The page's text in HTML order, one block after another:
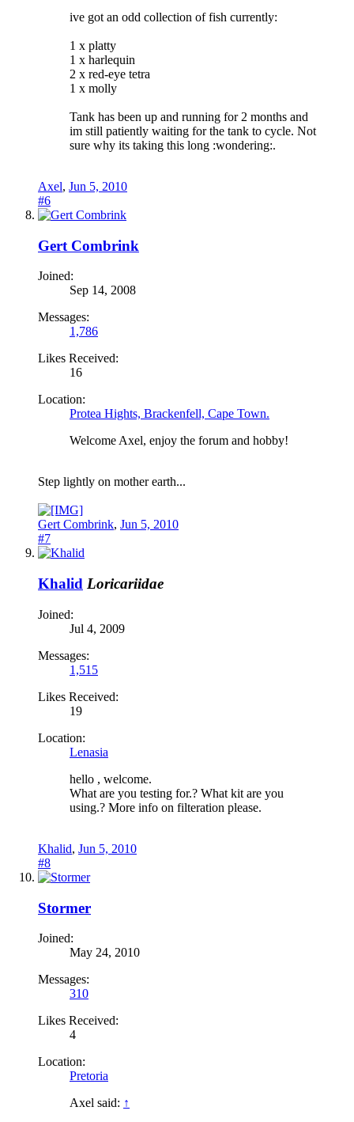
ive got an odd collection of fish currently:
1 x platty
1 x harlequin
2 x red-eye tetra
1 x molly
Tank has been up and running for 2 months and
im still patiently waiting for the tank to cycle. Not
sure why its taking this long :wondering:.
Axel, Jun 5, 2010
#6
Gert Combrink
Joined:
Sep 14, 2008
Messages:
1,786
Likes Received:
16
Location:
Protea Hights, Brackenfell, Cape Town.
Welcome Axel, enjoy the forum and hobby!
Step lightly on mother earth...
Gert Combrink, Jun 5, 2010
#7
Khalid Loricariidae
Joined:
Jul 4, 2009
Messages:
1,515
Likes Received:
19
Location:
Lenasia
hello , welcome.
What are you testing for.? What kit are you
using.? More info on filteration please.
Khalid, Jun 5, 2010
#8
Stormer
Joined:
May 24, 2010
Messages:
310
Likes Received:
4
Location:
Pretoria
Axel said: ↑